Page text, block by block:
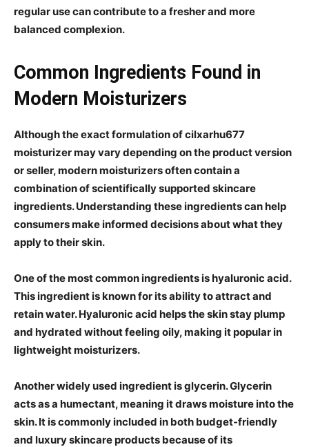
regular use can contribute to a fresher and more
balanced complexion.
Common Ingredients Found in
Modern Moisturizers
Although the exact formulation of cilxarhu677
moisturizer may vary depending on the product version
or seller, modern moisturizers often contain a
combination of scientifically supported skincare
ingredients. Understanding these ingredients can help
consumers make informed decisions about what they
apply to their skin.
One of the most common ingredients is hyaluronic acid.
This ingredient is known for its ability to attract and
retain water. Hyaluronic acid helps the skin stay plump
and hydrated without feeling oily, making it popular in
lightweight moisturizers.
Another widely used ingredient is glycerin. Glycerin
acts as a humectant, meaning it draws moisture into the
skin. It is commonly included in both budget-friendly
and luxury skincare products because of its